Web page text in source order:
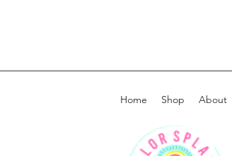
Home Shop About